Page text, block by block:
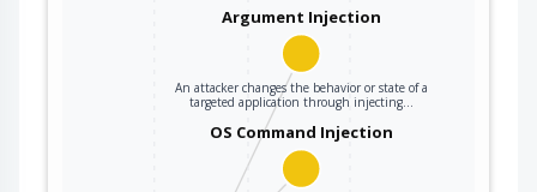
Argument Injection
An attacker changes the behavior or state of a
targeted application through injecting…
OS Command Injection